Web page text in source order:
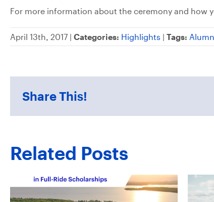
For more information about the ceremony and how
April 13th, 2017 | Categories: Highlights | Tags:
Share This!
Related Posts